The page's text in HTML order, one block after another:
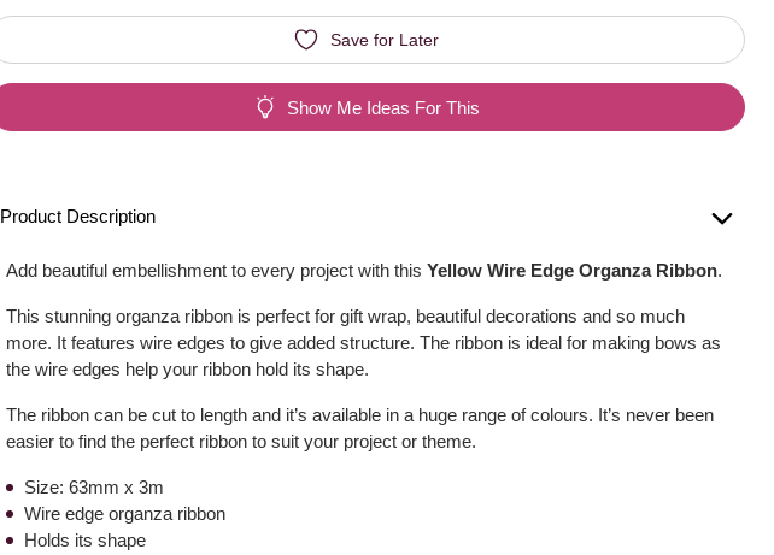
Save for Later
Show Me Ideas For This
Product Description
Add beautiful embellishment to every project with thisYellow Wire Edge Organza Ribbon.
This stunning organza ribbon is perfect for gift wrap, beautiful decorations and so much
more. It features wire edges to give added structure. The ribbon is ideal for making bows as
the wire edges help your ribbon hold its shape.
The ribbon can be cut to length and it’s available in a huge range of colours. It’s never been
easier to find the perfect ribbon to suit your project or theme.
Size: 63mm x 3m
Wire edge organza ribbon
Holds its shape